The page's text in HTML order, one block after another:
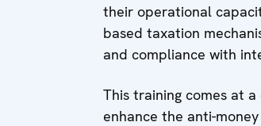
their operational
based taxation
and compliance with
This training comes at
enhance the anti-